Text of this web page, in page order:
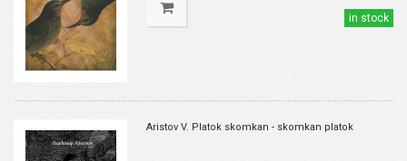
in stock
Aristov V. Platok skomkan - skomkan platok